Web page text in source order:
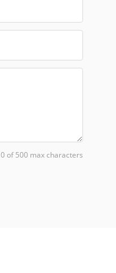
0 of 500 max characters